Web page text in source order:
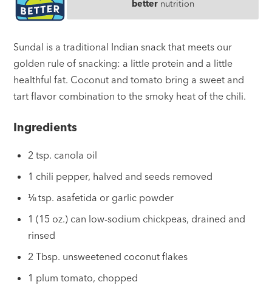
betternutrition
Sundal is a traditional Indian snack that meets our
golden rule of snacking: a little protein and a little
healthful fat. Coconut and tomato bring a sweet and
tart flavor combination to the smoky heat of the chili.
Ingredients
2 tsp. canola oil
1 chili pepper, halved and seeds removed
⅛ tsp. asafetida or garlic powder
1 (15 oz.) can low-sodium chickpeas, drained and
rinsed
2 Tbsp. unsweetened coconut flakes
1 plum tomato, chopped